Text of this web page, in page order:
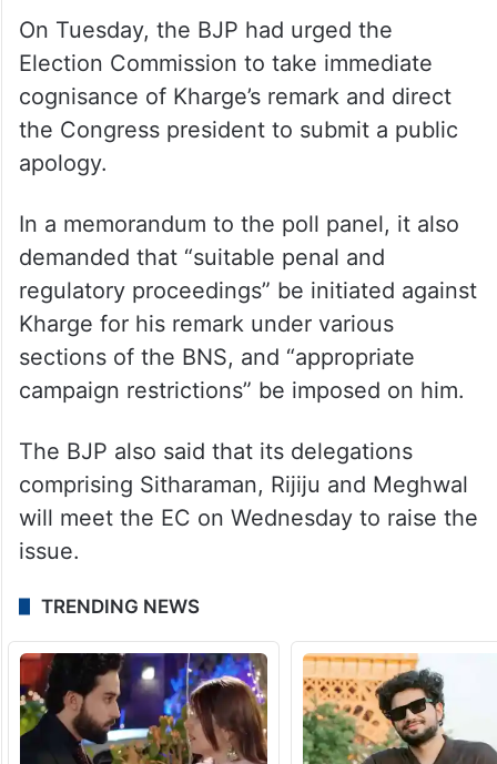
“He is terrorising people and political
parties. I never said he is a terrorist (in the
literal sense). He is misusing his power and
government machinery and abusing and
maligning opposition parties,” Kharge said.
On Tuesday, the BJP had urged the
Election Commission to take immediate
cognisance of Kharge’s remark and direct
the Congress president to submit a public
apology.
In a memorandum to the poll panel, it also
demanded that “suitable penal and
regulatory proceedings” be initiated against
Kharge for his remark under various
sections of the BNS, and “appropriate
The BJP also said that its delegations
comprising Sitharaman, Rijiju and Meghwal
will meet the EC on Wednesday to raise the
issue.